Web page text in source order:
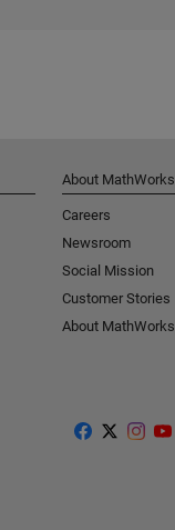
About MathWorks
Careers
Newsroom
Social Mission
Customer Stories
About MathWorks